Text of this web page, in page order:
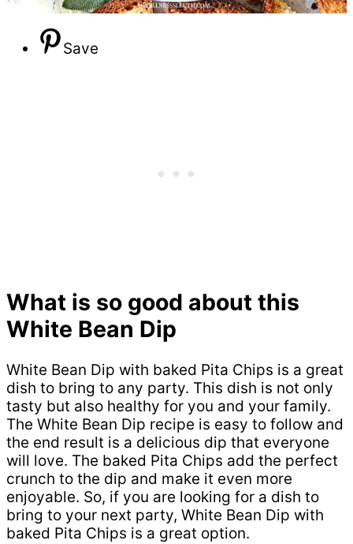
Save
What is so good about this
White Bean Dip
White Bean Dip with baked Pita Chips is a great
dish to bring to any party. This dish is not only
tasty but also healthy for you and your family.
The White Bean Dip recipe is easy to follow and
the end result is a delicious dip that everyone
will love. The baked Pita Chips add the perfect
crunch to the dip and make it even more
enjoyable. So, if you are looking for a dish to
bring to your next party, White Bean Dip with
baked Pita Chips is a great option.